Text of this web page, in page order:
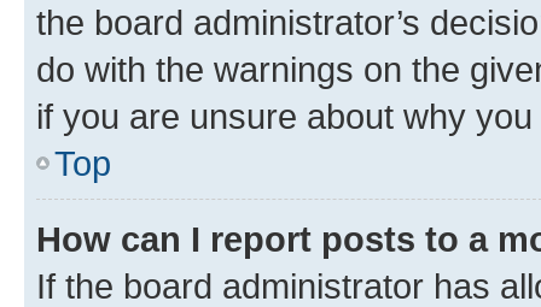
the board administrator’s
do with the warnings on the
if you are unsure about why
Top
How can I report posts to a
If the board administrator has